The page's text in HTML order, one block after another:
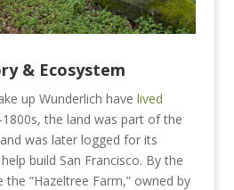
& Ecosystem
up Wunderlich have lived
the land was part of the
was later logged for its
build San Francisco. By the
the “Hazeltree Farm,” owned by